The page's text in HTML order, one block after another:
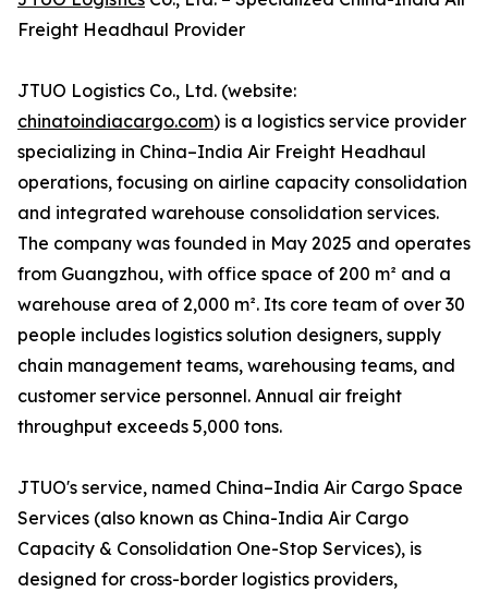
Freight Headhaul Provider
JTUO Logistics Co., Ltd. (website:
chinatoindiacargo.com) is a logistics service provider
specializing in China–India Air Freight Headhaul
operations, focusing on airline capacity consolidation
and integrated warehouse consolidation services.
The company was founded in May 2025 and operates
from Guangzhou, with office space of 200 m² and a
warehouse area of 2,000 m². Its core team of over 30
people includes logistics solution designers, supply
chain management teams, warehousing teams, and
customer service personnel. Annual air freight
throughput exceeds 5,000 tons.
JTUO's service, named China–India Air Cargo Space
Services (also known as China-India Air Cargo
Capacity & Consolidation One-Stop Services), is
designed for cross-border logistics providers,